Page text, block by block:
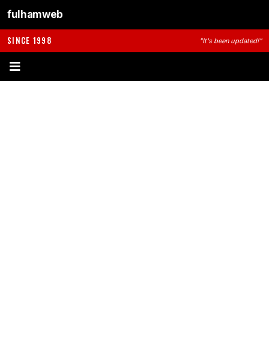
fulhamweb
SINCE 1998 "It's been updated!"